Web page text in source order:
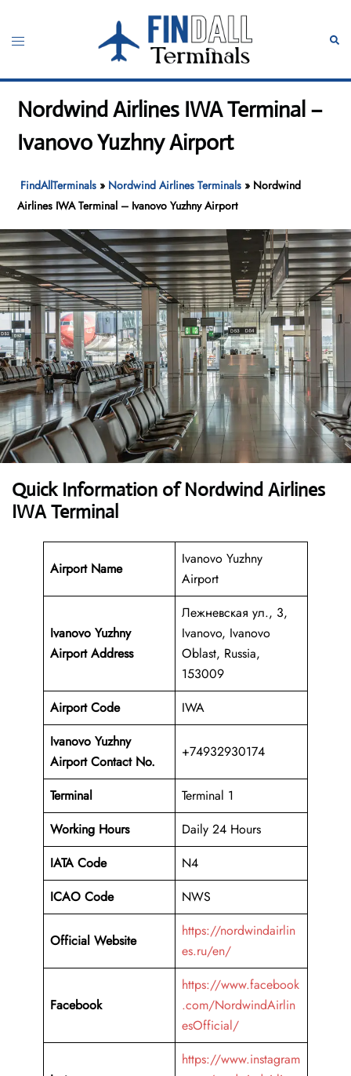
content
Toggle
Nordwind Airlines IWA Terminal –
Ivanovo Yuzhny Airport
FindAllTerminals » Nordwind Airlines Terminals » Nordwind
Airlines IWA Terminal – Ivanovo Yuzhny Airport
Quick Information of Nordwind Airlines
IWA Terminal
Airport Name
Ivanovo Yuzhny
Airport
Ivanovo Yuzhny
Airport Address
Лежневская ул., 3,
Ivanovo, Ivanovo
Oblast, Russia,
153009
Airport Code
IWA
Ivanovo Yuzhny
Airport Contact No.
+74932930174
Terminal
Terminal 1
Working Hours
Daily 24 Hours
IATA Code
N4
ICAO Code
NWS
Official Website
https://nordwindairlin
es.ru/en/
Facebook
https://www.facebook
.com/NordwindAirlin
esOfficial/
https://www.instagram